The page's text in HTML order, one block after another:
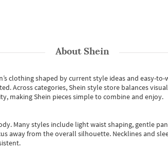
AboutShein
clothing shaped by current style ideas and easy-to-
Across categories,Shein style store balances
making Shein pieces simple to combine and enjoy.
Many styles include light waist shaping, gentle
from the overall silhouette. Necklines and